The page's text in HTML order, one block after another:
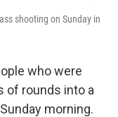
shooting on Sunday in
who were
of rounds into a
morning.